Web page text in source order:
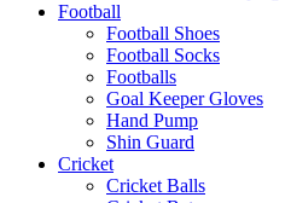
Football
Football Shoes
Football Socks
Footballs
Goal Keeper Gloves
Hand Pump
Shin Guard
Cricket
Cricket Balls